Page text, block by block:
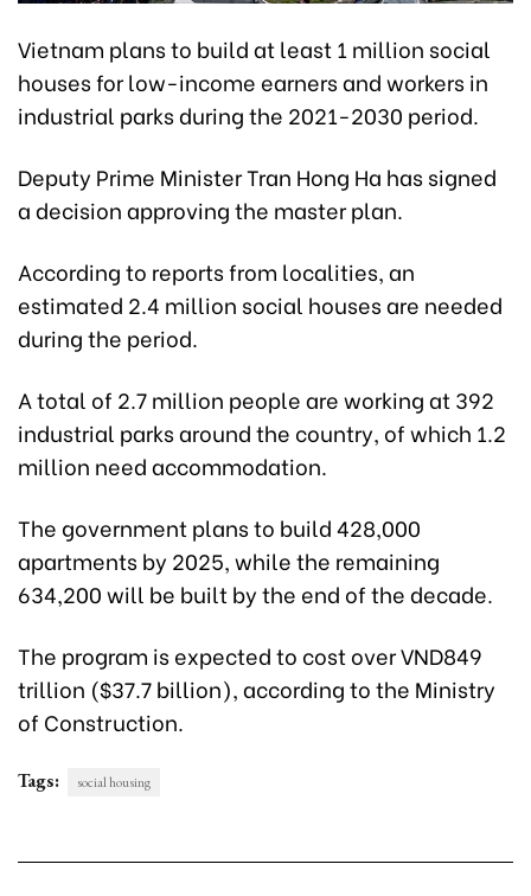
Vietnam plans to build at least 1 million social
houses for low-income earners and workers in
industrial parks during the 2021-2030 period.
Deputy Prime Minister Tran Hong Ha has signed
a decision approving the master plan.
According to reports from localities, an
estimated 2.4 million social houses are needed
during the period.
A total of 2.7 million people are working at 392
industrial parks around the country, of which 1.2
million need accommodation.
The government plans to build 428,000
apartments by 2025, while the remaining
634,200 will be built by the end of the decade.
The program is expected to cost over VND849
trillion ($37.7 billion), according to the Ministry
of Construction.
Tags: social housing